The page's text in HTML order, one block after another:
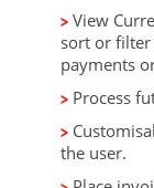
View
sort or filter
payments
Process
the user.